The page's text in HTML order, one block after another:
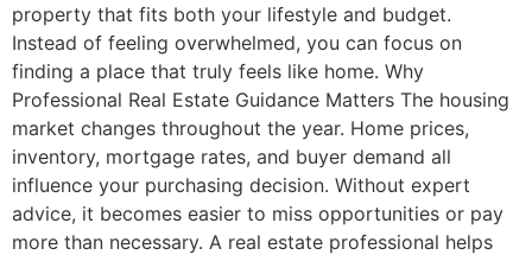
property that fits both your lifestyle and budget.
Instead of feeling overwhelmed, you can focus on
finding a place that truly feels like home. Why
Professional Real Estate Guidance Matters The housing
market changes throughout the year. Home prices,
inventory, mortgage rates, and buyer demand all
influence your purchasing decision. Without expert
advice, it becomes easier to miss opportunities or pay
more than necessary. A real estate professional helps